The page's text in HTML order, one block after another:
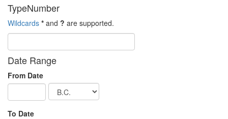
TypeNumber
Wildcards * and ? are supported.
Date Range
From Date
To Date